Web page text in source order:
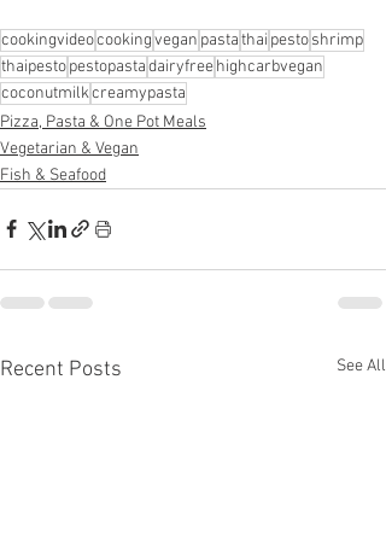
cookingvideocookingvegan pastathai pestoshrimp
thaipestopestopastadairyfreehighcarbvegan
coconutmilkcreamypasta
Pizza, Pasta & One Pot Meals
Vegetarian & Vegan
Fish & Seafood
Recent Posts See All